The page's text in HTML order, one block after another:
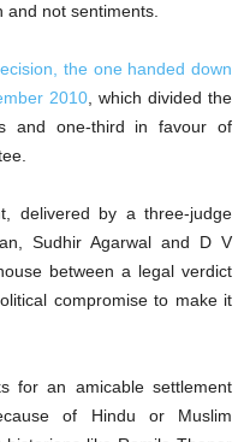
not sentiments.
the one handed down
2010 , which divided the
and one-third in favour of
delivered by a three-judge
Sudhir Agarwal and D V
between a legal verdict
compromise to make it
for an amicable settlement
of Hindu or Muslim